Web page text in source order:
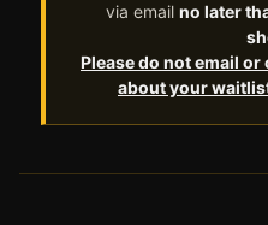
via email no later
Please do not email
about your